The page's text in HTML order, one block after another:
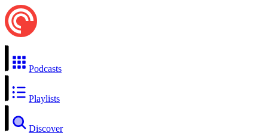
Podcasts
Playlists
Discover